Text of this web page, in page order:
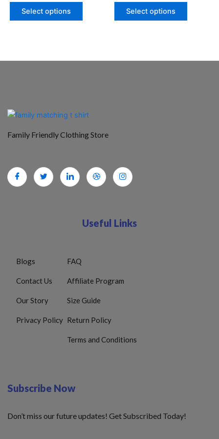
Select options Select options
Family Friendly Clothing Store
Useful Links
Blogs
Contact Us
Our Story
Privacy Policy
FAQ
Affiliate Program
Size Guide
Return Policy
Terms and Conditions
Subscribe Now
Don’t miss our future updates! Get Subscribed Today!